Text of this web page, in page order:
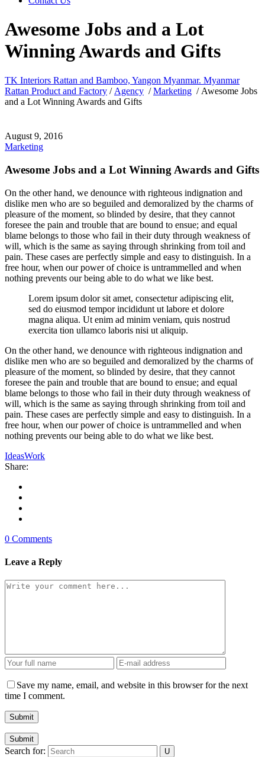
Awesome Jobs and a Lot
Winning Awards and Gifts
TK Interiors Rattan and Bamboo, Yangon Myanmar. Myanmar
Rattan Product and Factory / Agency /Marketing / Awesome Jobs
and a Lot Winning Awards and Gifts
August 9, 2016
Marketing
Awesome Jobs and a Lot Winning Awards and Gifts
On the other hand, we denounce with righteous indignation and
dislike men who are so beguiled and demoralized by the charms of
pleasure of the moment, so blinded by desire, that they cannot
foresee the pain and trouble that are bound to ensue; and equal
blame belongs to those who fail in their duty through weakness of
will, which is the same as saying through shrinking from toil and
pain. These cases are perfectly simple and easy to distinguish. In a
free hour, when our power of choice is untrammelled and when
nothing prevents our being able to do what we like best.
Lorem ipsum dolor sit amet, consectetur adipiscing elit,
sed do eiusmod tempor incididunt ut labore et dolore
magna aliqua. Ut enim ad minim veniam, quis nostrud
exercita tion ullamco laboris nisi ut aliquip.
On the other hand, we denounce with righteous indignation and
dislike men who are so beguiled and demoralized by the charms of
pleasure of the moment, so blinded by desire, that they cannot
foresee the pain and trouble that are bound to ensue; and equal
blame belongs to those who fail in their duty through weakness of
will, which is the same as saying through shrinking from toil and
pain. These cases are perfectly simple and easy to distinguish. In a
free hour, when our power of choice is untrammelled and when
nothing prevents our being able to do what we like best.
IdeasWork
Share:
0 Comments
Leave a Reply
Save my name, email, and website in this browser for the next
time I comment.
Submit
Search for: